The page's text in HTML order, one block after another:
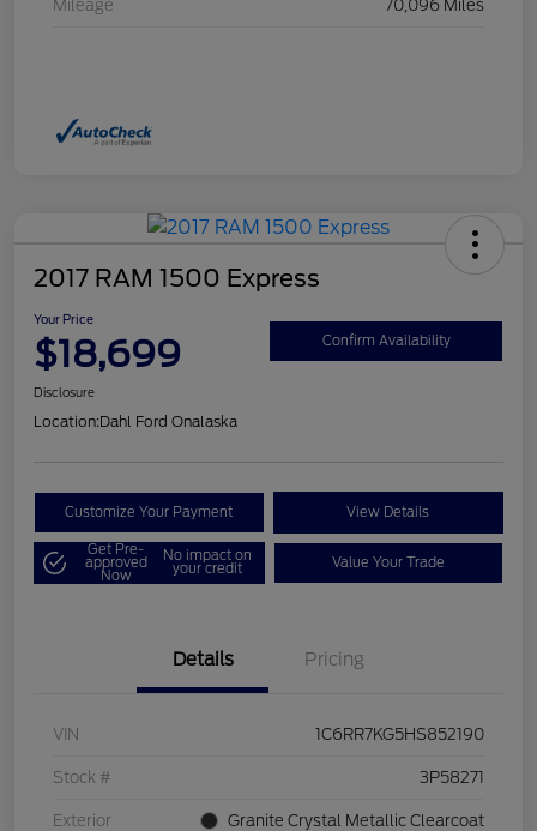
Mileage 70,096 Miles
2017 RAM 1500 Express
Your Price
$18,699 Confirm Availability
Disclosure
Location:Dahl Ford Onalaska
Customize Your Payment View Details
Get Pre-
approved
Now
No impact on
your credit Value Your Trade
Details Pricing
VIN 1C6RR7KG5HS852190
Stock # 3P58271
Exterior Granite Crystal Metallic Clearcoat